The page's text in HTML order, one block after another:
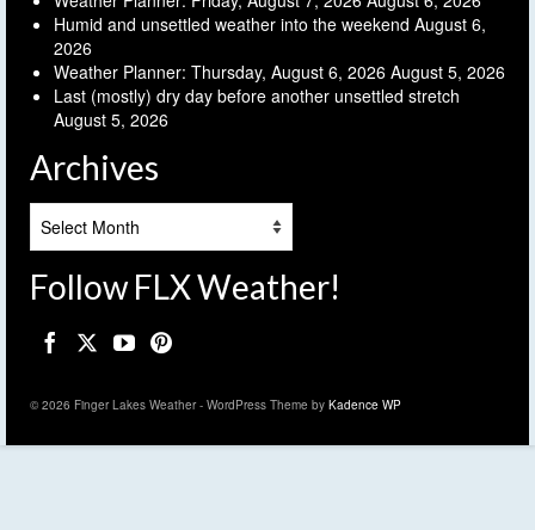
Humid and unsettled weather into the weekend August 6,
2026
Weather Planner: Thursday, August 6, 2026 August 5, 2026
Last (mostly) dry day before another unsettled stretch
August 5, 2026
Archives
Follow FLX Weather!
© 2026 Finger Lakes Weather - WordPress Theme by Kadence WP